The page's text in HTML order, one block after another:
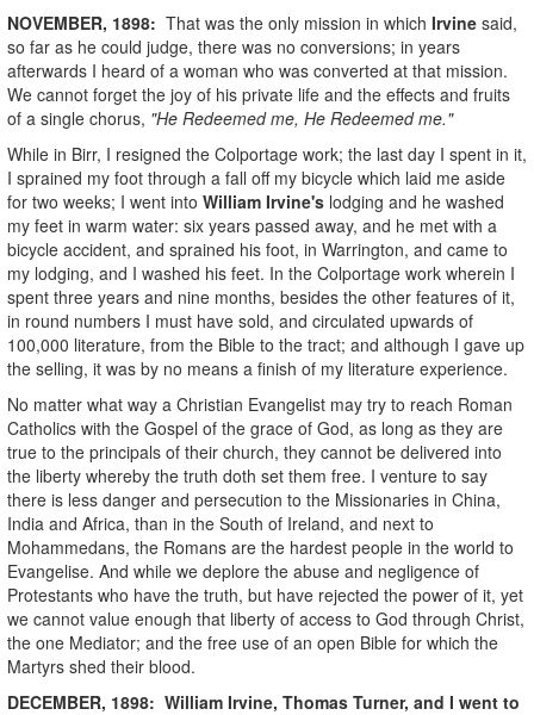
NOVEMBER, 1898: That was the only mission in which Irvine said,
so far as he could judge, there was no conversions; in years
afterwards I heard of a woman who was converted at that mission.
We cannot forget the joy of his private life and the effects and fruits
of a single chorus, "He Redeemed me, He Redeemed me."
While in Birr, I resigned the Colportage work; the last day I spent in it,
I sprained my foot through a fall off my bicycle which laid me aside
for two weeks; I went into William Irvine's lodging and he washed
my feet in warm water: six years passed away, and he met with a
bicycle accident, and sprained his foot, in Warrington, and came to
my lodging, and I washed his feet. In the Colportage work wherein I
spent three years and nine months, besides the other features of it,
in round numbers I must have sold, and circulated upwards of
100,000 literature, from the Bible to the tract; and although I gave up
the selling, it was by no means a finish of my literature experience.
No matter what way a Christian Evangelist may try to reach Roman
Catholics with the Gospel of the grace of God, as long as they are
true to the principals of their church, they cannot be delivered into
the liberty whereby the truth doth set them free. I venture to say
there is less danger and persecution to the Missionaries in China,
India and Africa, than in the South of Ireland, and next to
Mohammedans, the Romans are the hardest people in the world to
Evangelise. And while we deplore the abuse and negligence of
Protestants who have the truth, but have rejected the power of it, yet
we cannot value enough that liberty of access to God through Christ,
the one Mediator; and the free use of an open Bible for which the
Martyrs shed their blood.
DECEMBER, 1898: William Irvine, Thomas Turner, and I went to